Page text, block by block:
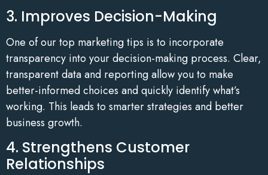
3. Improves Decision-Making
One of our top marketing tips is to incorporate
transparency into your decision-making process. Clear,
transparent data and reporting allow you to make
better-informed choices and quickly identify what’s
working. This leads to smarter strategies and better
business growth.
4. Strengthens Customer
Relationships